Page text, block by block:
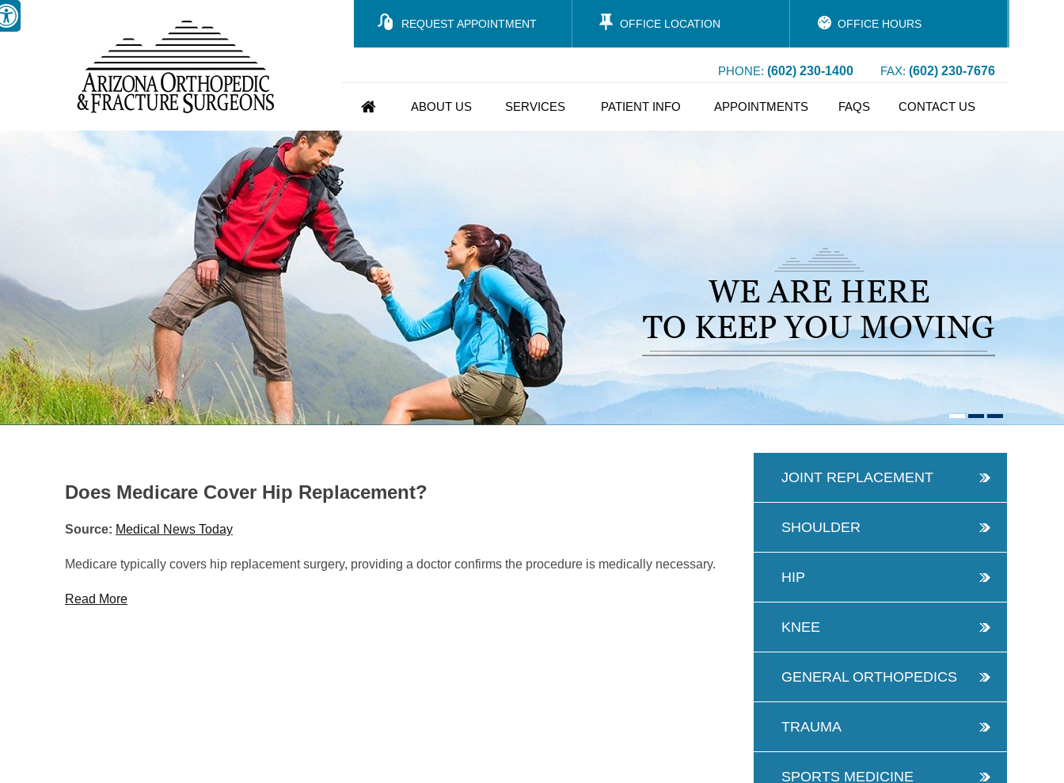
REQUEST APPOINTMENT OFFICE LOCATION OFFICE HOURS
PHONE: (602) 230-1400 FAX: (602) 230-7676
ABOUT US SERVICES PATIENT INFO APPOINTMENTS FAQS CONTACT US
WE ARE HERE
TO KEEP YOU MOVING
Does Medicare Cover Hip Replacement?
Source: Medical News Today
Medicare typically covers hip replacement surgery, providing a doctor confirms the procedure is medically necessary.
Read More
JOINT REPLACEMENT
SHOULDER
HIP
KNEE
GENERAL ORTHOPEDICS
TRAUMA
SPORTS MEDICINE